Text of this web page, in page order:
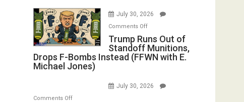
July 30, 2026
Comments Offon
Trump
Runs
Out
Munitions,
Trump Runs Out of
Standoff Munitions,
Drops F-Bombs Instead (FFWN with E.
Michael Jones)
July 30, 2026
Comments Offon